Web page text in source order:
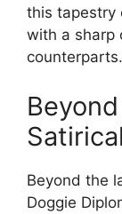
this tapestry
with a sharp
counterparts.
Beyond the
Doggie